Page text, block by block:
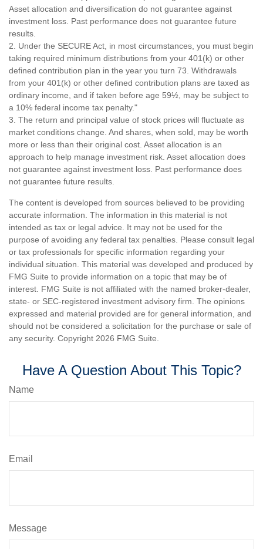
Asset allocation and diversification do not guarantee against
investment loss. Past performance does not guarantee future
results.
2. Under the SECURE Act, in most circumstances, you must begin
taking required minimum distributions from your 401(k) or other
defined contribution plan in the year you turn 73. Withdrawals
from your 401(k) or other defined contribution plans are taxed as
ordinary income, and if taken before age 59½, may be subject to
a 10% federal income tax penalty."
3. The return and principal value of stock prices will fluctuate as
market conditions change. And shares, when sold, may be worth
more or less than their original cost. Asset allocation is an
approach to help manage investment risk. Asset allocation does
not guarantee against investment loss. Past performance does
not guarantee future results.
The content is developed from sources believed to be providing
accurate information. The information in this material is not
intended as tax or legal advice. It may not be used for the
purpose of avoiding any federal tax penalties. Please consult legal
or tax professionals for specific information regarding your
individual situation. This material was developed and produced by
FMG Suite to provide information on a topic that may be of
interest. FMG Suite is not affiliated with the named broker-dealer,
state- or SEC-registered investment advisory firm. The opinions
expressed and material provided are for general information, and
should not be considered a solicitation for the purchase or sale of
any security. Copyright 2026 FMG Suite.
Have A Question About This Topic?
Name
Email
Message